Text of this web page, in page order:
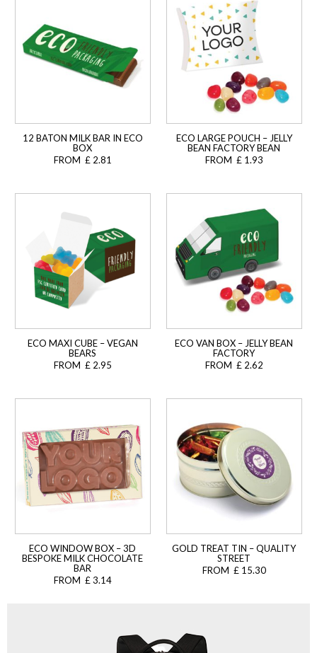
12 BATON MILK BAR IN ECO
BOX
FROM £ 2.81
ECO LARGE POUCH – JELLY
BEAN FACTORY BEAN
FROM £ 1.93
ECO MAXI CUBE – VEGAN
BEARS
FROM £ 2.95
ECO VAN BOX – JELLY BEAN
FACTORY
FROM £ 2.62
ECO WINDOW BOX – 3D
BESPOKE MILK CHOCOLATE
BAR
FROM £ 3.14
GOLD TREAT TIN – QUALITY
STREET
FROM £ 15.30